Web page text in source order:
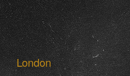
London